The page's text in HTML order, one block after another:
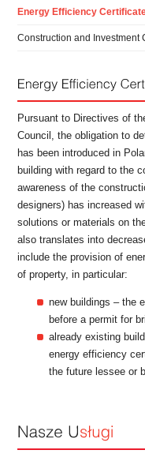
Energy Efficiency
Construction and Investment
Pursuant to Directives of
Council, the obligation to
has been introduced in
building with regard to the
awareness of the
designers) has increased
solutions or materials on
also translates into
include the provision of
of property, in particular:
new buildings – the
before a permit for
already existing
energy efficiency
the future lessee or